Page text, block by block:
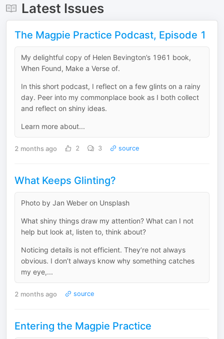
Latest Issues
The Magpie Practice Podcast, Episode 1
My delightful copy of Helen Bevington’s 1961 book,
When Found, Make a Verse of.
In this short podcast, I reflect on a few glints on a rainy
day. Peer into my commonplace book as I both collect
and reflect on shiny ideas.
Learn more about...
2 months ago 2 3 source
What Keeps Glinting?
Photo by Jan Weber on Unsplash
What shiny things draw my attention? What can I not
help but look at, listen to, think about?
Noticing details is not efficient. They’re not always
obvious. I don’t always know why something catches
my eye,...
2 months ago source
Entering the Magpie Practice